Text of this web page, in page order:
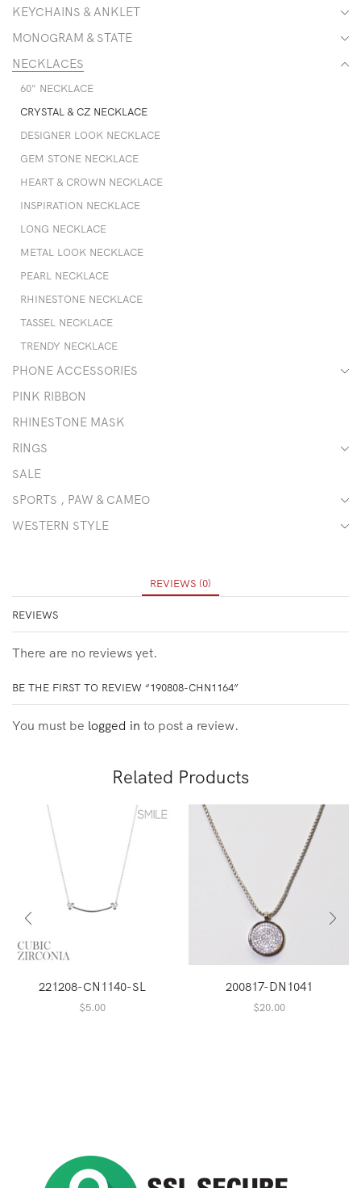
KEYCHAINS & ANKLET
MONOGRAM & STATE
NECKLACES
60" NECKLACE
CRYSTAL & CZ NECKLACE
DESIGNER LOOK NECKLACE
GEM STONE NECKLACE
HEART & CROWN NECKLACE
INSPIRATION NECKLACE
LONG NECKLACE
METAL LOOK NECKLACE
PEARL NECKLACE
RHINESTONE NECKLACE
TASSEL NECKLACE
TRENDY NECKLACE
PHONE ACCESSORIES
PINK RIBBON
RHINESTONE MASK
RINGS
SALE
SPORTS , PAW & CAMEO
WESTERN STYLE
REVIEWS (0)
REVIEWS
There are no reviews yet.
BE THE FIRST TO REVIEW “190808-CHN1164”
You must be logged in to post a review.
Related Products
221208-CN1140-SL
$5.00
200817-DN1041
$20.00